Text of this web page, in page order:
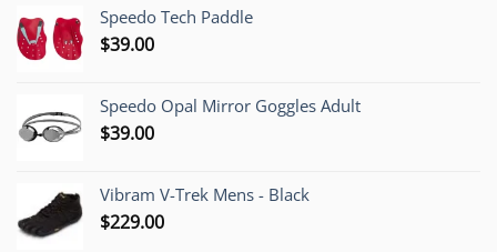
$1,200.00.$749.00.
Speedo Tech Paddle
$39.00
Speedo Opal Mirror Goggles Adult
$39.00
Vibram V-Trek Mens - Black
$229.00